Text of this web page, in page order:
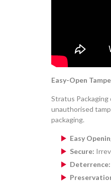
Easy-Open
Stratus Packaging
unauthorised
packaging.
Easy
Secure:
Deterrence: